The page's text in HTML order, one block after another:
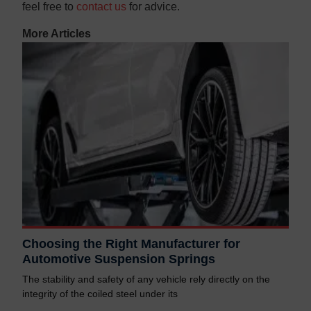
feel free to contact us for advice.
More Articles
Choosing the Right Manufacturer for
Automotive Suspension Springs
The stability and safety of any vehicle rely directly on the
integrity of the coiled steel under its